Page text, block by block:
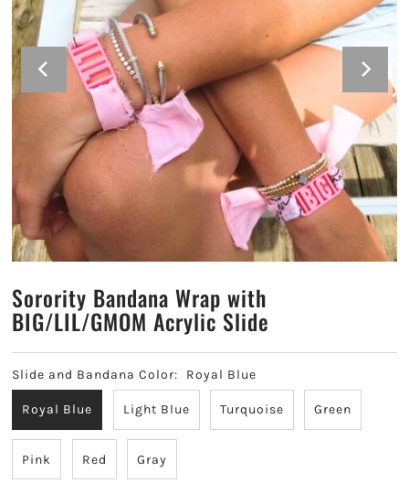
Alpha Sigma Alpha
Alpha Sigma Tau
Alpha Xi Delta
Chi Omega
Delta Delta Delta
Delta Gamma
Delta Phi Epsilon
Gamma Phi Beta
Kappa Alpha Theta
Kappa Delta
Sorority Bandana Wrap with
BIG/LIL/GMOM Acrylic Slide
Slide and Bandana Color: Royal Blue
Royal Blue Light Blue Turquoise Green
Pink Red Gray